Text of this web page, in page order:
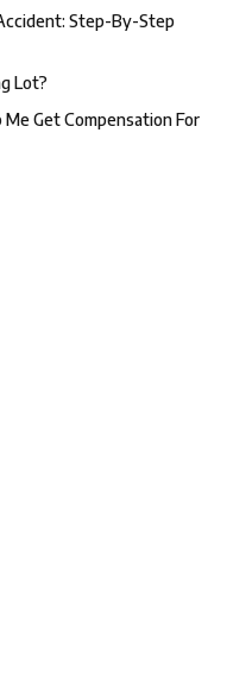
Step-By-Step
Lot?
Get Compensation For